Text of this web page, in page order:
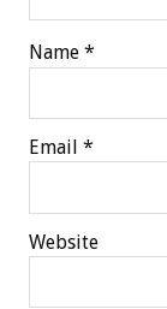
Name *
Email *
Website